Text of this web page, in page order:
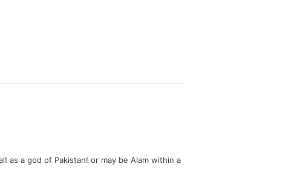
as a god of Pakistan! or may be Alam within a